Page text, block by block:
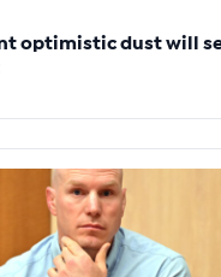
optimistic dust will